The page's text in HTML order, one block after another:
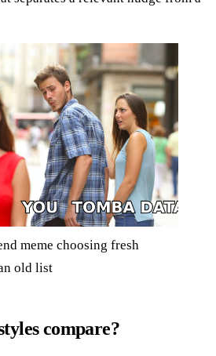
meme choosing fresh
old list
compare?